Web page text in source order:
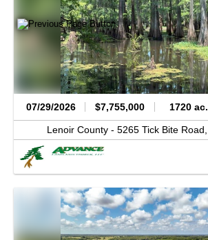
07/29/2026 $7,755,000 1720 ac.
Lenoir County - 5265 Tick Bite Road,